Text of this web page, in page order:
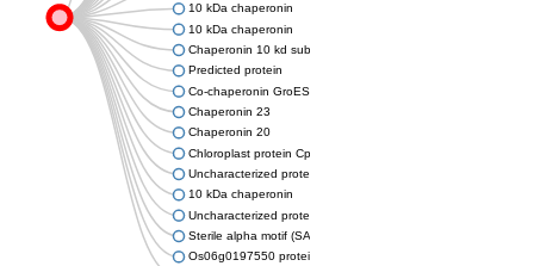
10 kDa chaperonin
10 kDa chaperonin
Chaperonin 10 kd subunit
Predicted protein
Co-chaperonin GroES
Chaperonin 23
Chaperonin 20
Chloroplast protein Cpn21 in A-like protein
Uncharacterized protein
10 kDa chaperonin
Uncharacterized protein
Sterile alpha motif (SAM) domain-containing protein
Os06g0197550 protein